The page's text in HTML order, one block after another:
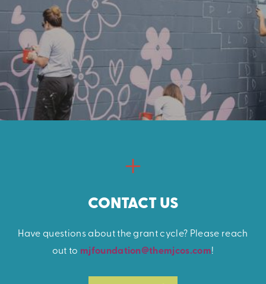
CONTACT US
Have questions about the grant cycle? Please reach
out to mjfoundation@themjcos.com!